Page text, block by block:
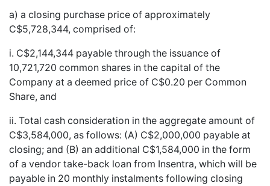
a) a closing purchase price of approximately
C$5,728,344, comprised of:
i. C$2,144,344 payable through the issuance of
10,721,720 common shares in the capital of the
Company at a deemed price of C$0.20 per Common
Share, and
ii. Total cash consideration in the aggregate amount of
C$3,584,000, as follows: (A) C$2,000,000 payable at
closing; and (B) an additional C$1,584,000 in the form
of a vendor take-back loan from Insentra, which will be
payable in 20 monthly instalments following closing